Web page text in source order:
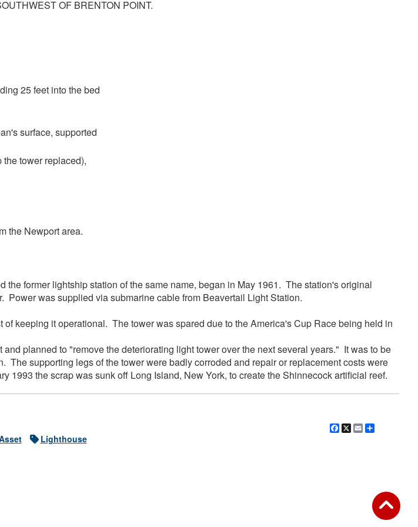
OF BRENTON POINT.
25 feet into the bed
surface, supported
tower replaced),
the Newport area.
former lightship station of the same name, began in May 1961. The station's original
was supplied via submarine cable from Beavertail Light Station.
keeping it operational. The tower was spared due to the America's Cup Race being held in
planned to "remove the deteriorating light tower over the next several years." It was to be
supporting legs of the tower were badly corroded and repair or replacement costs were
the scrap was sunk off Long Island, New York, to create the Shinnecock artificial reef.
Facebook
X Email
Lighthouse